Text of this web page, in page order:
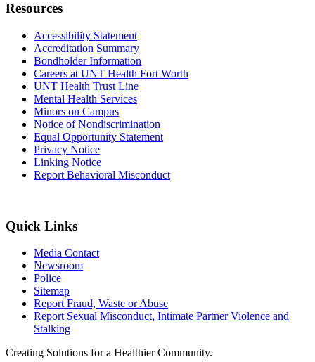
Resources
Accessibility Statement
Accreditation Summary
Bondholder Information
Careers at UNT Health Fort Worth
UNT Health Trust Line
Mental Health Services
Minors on Campus
Notice of Nondiscrimination
Equal Opportunity Statement
Privacy Notice
Linking Notice
Report Behavioral Misconduct
Quick Links
Media Contact
Newsroom
Police
Sitemap
Report Fraud, Waste or Abuse
Report Sexual Misconduct, Intimate Partner Violence and
Stalking
Creating Solutions for a Healthier Community.